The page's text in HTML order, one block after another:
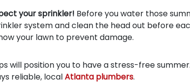
your sprinkler! Before you water those
system and clean the head out before
your lawn to prevent damage.
will position you to have a stress-free
reliable, localAtlanta plumbers.